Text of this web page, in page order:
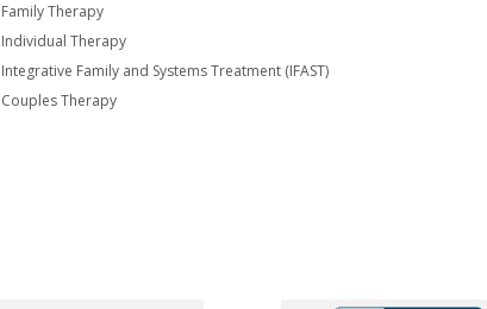
Family Therapy
Individual Therapy
Integrative Family and Systems Treatment (IFAST)
Couples Therapy